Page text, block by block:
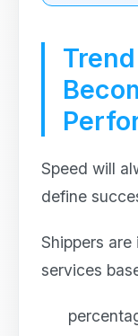
Speed will
define
Shippers
services